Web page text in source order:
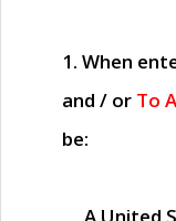
1. When
and / or To
be: